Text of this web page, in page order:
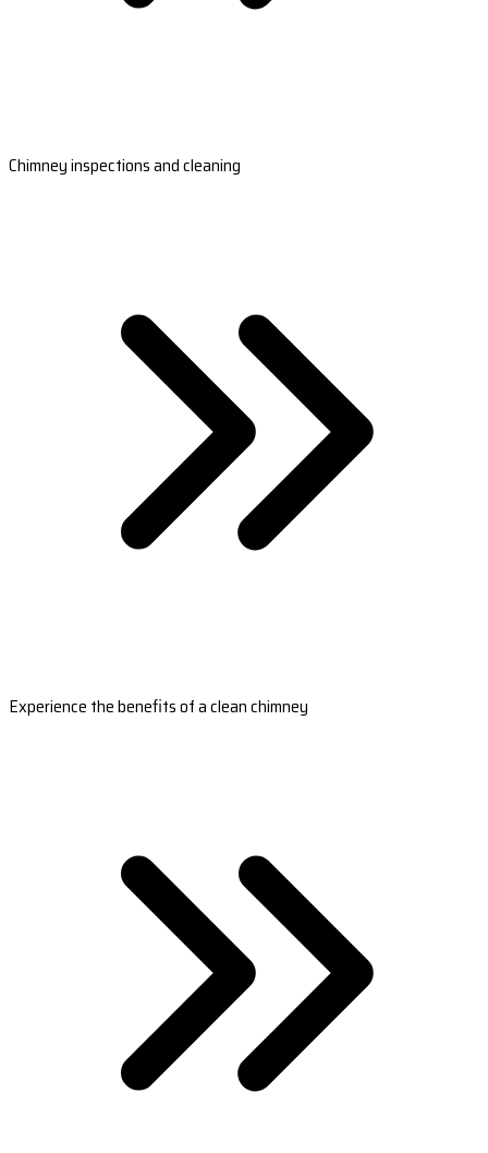
Chimney inspections and cleaning
Experience the benefits of a clean chimney